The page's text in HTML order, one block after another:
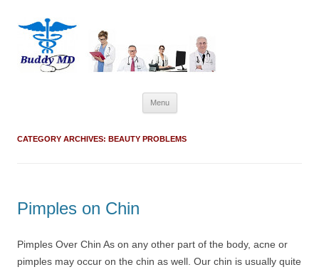
Menu
to
CATEGORY ARCHIVES: BEAUTY PROBLEMS
Pimples on Chin
Pimples Over Chin As on any other part of the body, acne or
pimples may occur on the chin as well. Our chin is usually quite